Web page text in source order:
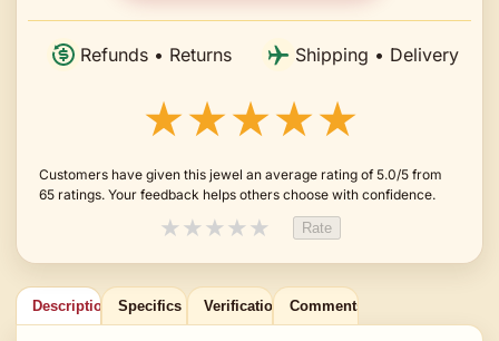
Refunds • Returns Shipping • Delivery
★★★★★
Customers have given this jewel an average rating of 5.0/5 from
65 ratings. Your feedback helps others choose with confidence.
★★★★★ Rate
Description Specifics Verification Comments